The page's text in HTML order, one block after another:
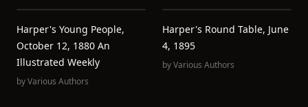
Harper's Young People,
October 12, 1880 An
Illustrated Weekly
byVarious Authors
Harper's Round Table, June
4, 1895
byVarious Authors